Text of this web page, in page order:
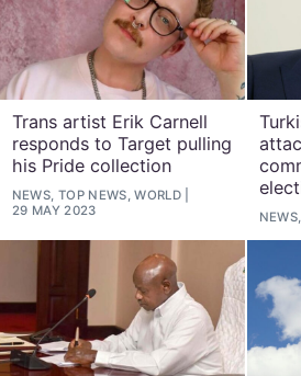
Trans artist Erik Carnell
responds to Target pulling
his Pride collection
NEWS, TOP NEWS, WORLD
29 MAY 2023